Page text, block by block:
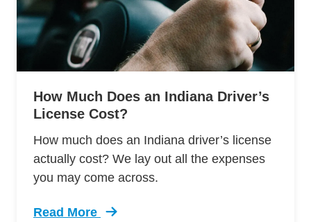
How Much Does an Indiana Driver’s
License Cost?
How much does an Indiana driver’s license
actually cost? We lay out all the expenses
you may come across.
Read More